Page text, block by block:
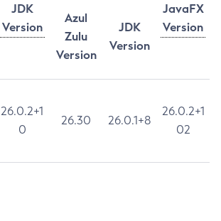
JDK
Version
JavaFX
Version
Azul
Zulu
Version
JDK
Version
26.0.2+1
0
26.30 26.0.1+8
26.0.2+1
02